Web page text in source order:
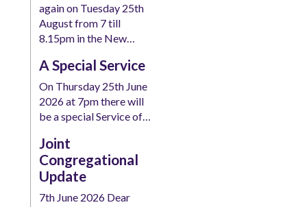
again on Tuesday 25th
August from 7 till
8.15pm in the New…
A Special Service
On Thursday 25th June
2026 at 7pm there will
be a special Service of…
Joint
Congregational
Update
7th June 2026 Dear